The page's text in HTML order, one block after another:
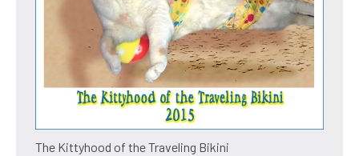
The Kittyhood of the Traveling Bikini